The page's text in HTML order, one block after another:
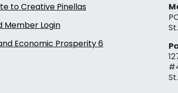
to Creative Pinellas
Member Login
Economic Prosperity 6